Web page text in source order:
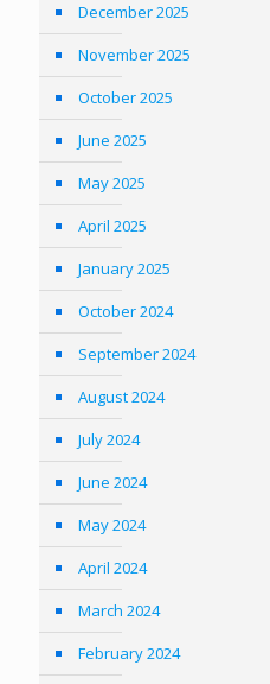
December 2025
November 2025
October 2025
June 2025
May 2025
April 2025
January 2025
October 2024
September 2024
August 2024
July 2024
June 2024
May 2024
April 2024
March 2024
February 2024